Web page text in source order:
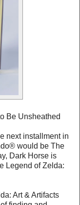
Be Unsheathed
next installment in
would be The
Dark Horse is
Legend of Zelda:
Art & Artifacts